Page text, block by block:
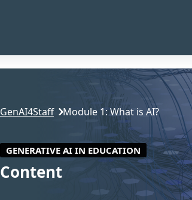
GenAI4Staff Module 1: What is AI?
GENERATIVE AI IN EDUCATION
Content